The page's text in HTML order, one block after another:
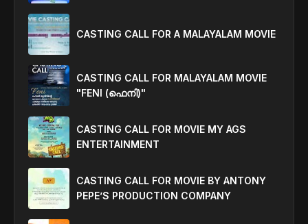
CASTING CALL FOR A MALAYALAM MOVIE
CASTING CALL FOR MALAYALAM MOVIE
"FENI (ഫെനി)"
CASTING CALL FOR MOVIE MY AGS
ENTERTAINMENT
CASTING CALL FOR MOVIE BY ANTONY
PEPE’S PRODUCTION COMPANY